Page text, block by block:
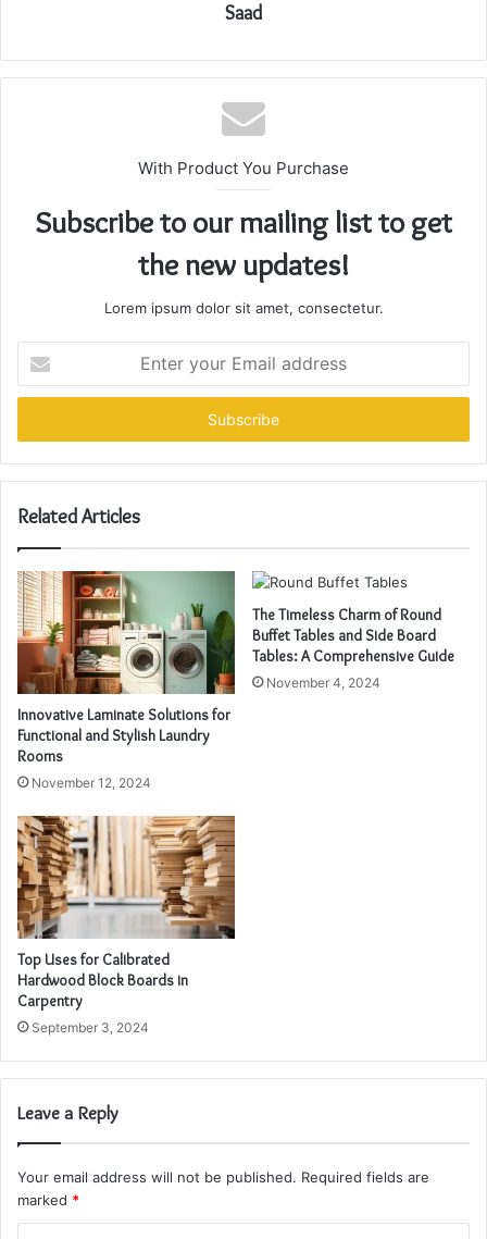
Saad
With Product You Purchase
Subscribe to our mailing list to get
the new updates!
Lorem ipsum dolor sit amet, consectetur.
your
Email
Related Articles
Innovative Laminate Solutions for
Functional and Stylish Laundry
Rooms
November 12, 2024
The Timeless Charm of Round
Buffet Tables and Side Board
Tables: A Comprehensive Guide
November 4, 2024
Top Uses for Calibrated
Hardwood Block Boards in
Carpentry
September 3, 2024
Leave a Reply
Your email address will not be published. Required fields are
marked *